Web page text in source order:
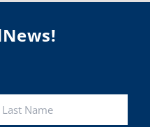
fulfilling-